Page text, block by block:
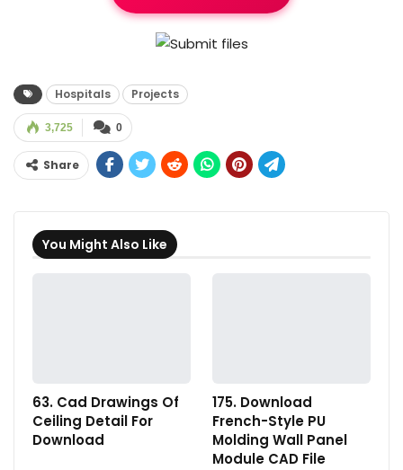
Hospitals Projects
0
3,725
Share
You Might Also Like
63. Cad Drawings Of
Ceiling Detail For
Download
175. Download
French-Style PU
Molding Wall Panel
Module CAD File